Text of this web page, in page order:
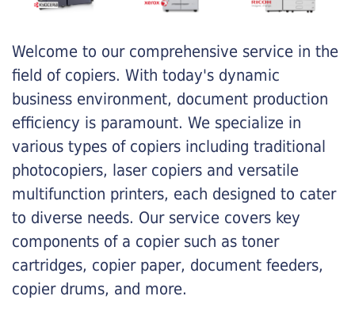
Welcome to our comprehensive service in the
field of copiers. With today's dynamic
business environment, document production
efficiency is paramount. We specialize in
various types of copiers including traditional
photocopiers, laser copiers and versatile
multifunction printers, each designed to cater
to diverse needs. Our service covers key
components of a copier such as toner
cartridges, copier paper, document feeders,
copier drums, and more.